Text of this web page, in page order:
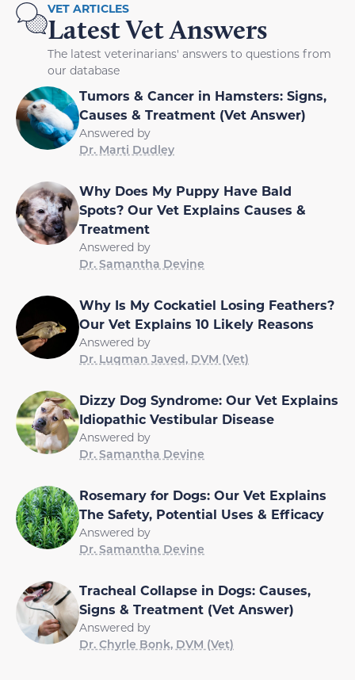
VET ARTICLES
Latest Vet Answers
The latest veterinarians' answers to questions from
our database
Tumors & Cancer in Hamsters: Signs,
Causes & Treatment (Vet Answer)
Answered by
Dr. Marti Dudley
Why Does My Puppy Have Bald
Spots? Our Vet Explains Causes &
Treatment
Answered by
Dr. Samantha Devine
Why Is My Cockatiel Losing Feathers?
Our Vet Explains 10 Likely Reasons
Answered by
Dr. Luqman Javed, DVM (Vet)
Dizzy Dog Syndrome: Our Vet Explains
Idiopathic Vestibular Disease
Answered by
Dr. Samantha Devine
Rosemary for Dogs: Our Vet Explains
The Safety, Potential Uses & Efficacy
Answered by
Dr. Samantha Devine
Tracheal Collapse in Dogs: Causes,
Signs & Treatment (Vet Answer)
Answered by
Dr. Chyrle Bonk, DVM (Vet)